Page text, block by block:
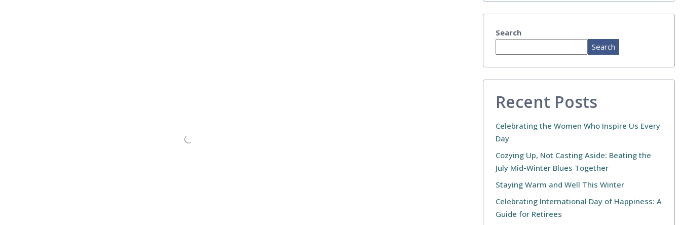
Search
Search
Recent Posts
Celebrating the Women Who Inspire Us Every
Day
Cozying Up, Not Casting Aside: Beating the
July Mid-Winter Blues Together
Staying Warm and Well This Winter
Celebrating International Day of Happiness: A
Guide for Retirees